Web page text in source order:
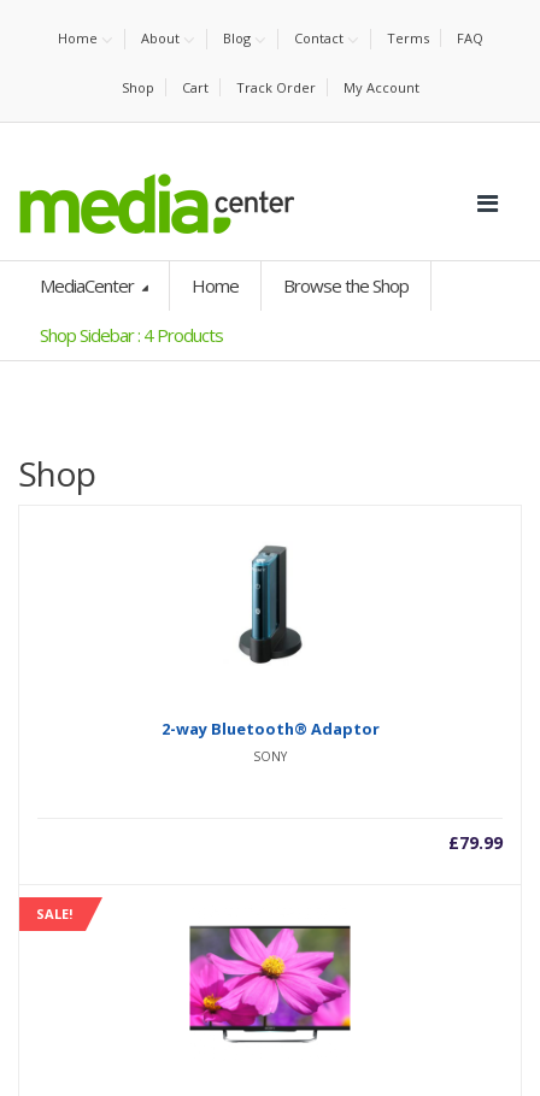
Home About Blog Contact Terms FAQ
Shop Cart Track Order My Account
MediaCenter Home Browse the Shop
Shop Sidebar : 4 Products
Shop
2-way Bluetooth® Adaptor
SONY
£79.99
SALE!